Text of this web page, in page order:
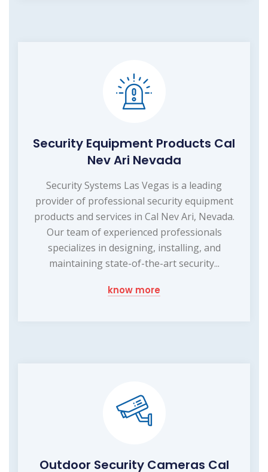
Security Equipment Products Cal
Nev Ari Nevada
Security Systems Las Vegas is a leading
provider of professional security equipment
products and services in Cal Nev Ari, Nevada.
Our team of experienced professionals
specializes in designing, installing, and
maintaining state-of-the-art security...
know more
Outdoor Security Cameras Cal